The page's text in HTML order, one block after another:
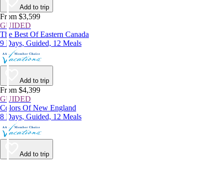
Add to trip
From $3,599
GUIDED
The Best Of Eastern Canada
9 Days, Guided, 12 Meals
Add to trip
From $4,399
GUIDED
Colors Of New England
8 Days, Guided, 12 Meals
Add to trip